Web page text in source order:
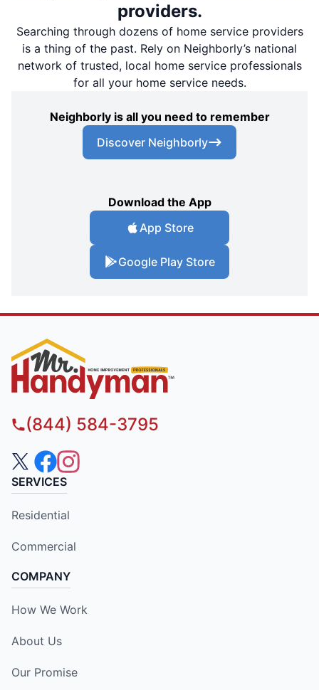
providers.
Searching through dozens of home service providers
is a thing of the past. Rely on Neighborly’s national
network of trusted, local home service professionals
for all your home service needs.
Neighborly is all you need to remember
Discover Neighborly
Download the App
App Store
Google Play Store
(844) 584-3795
SERVICES
Residential
Commercial
COMPANY
How We Work
About Us
Our Promise